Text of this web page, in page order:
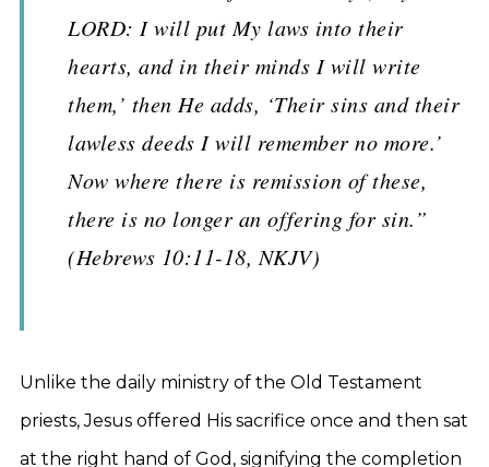
LORD: I will put My laws into their
hearts, and in their minds I will write
them,’ then He adds, ‘Their sins and their
lawless deeds I will remember no more.’
Now where there is remission of these,
there is no longer an offering for sin.”
(Hebrews 10:11-18, NKJV)
Unlike the daily ministry of the Old Testament
priests, Jesus offered His sacrifice once and then sat
at the right hand of God, signifying the completion